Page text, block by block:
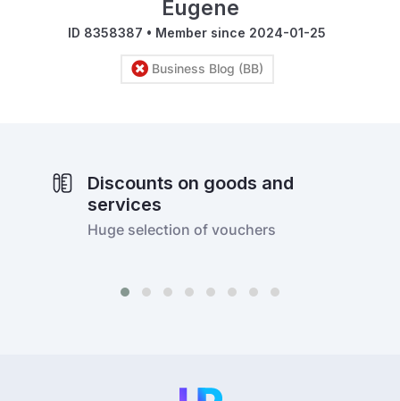
Eugene
ID 8358387 • Member since 2024-01-25
Business Blog (BB)
Discounts on goods and
services
Huge selection of vouchers